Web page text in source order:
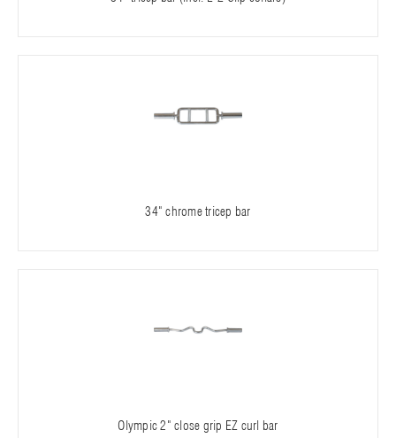
34" chrome tricep bar
Olympic 2" close grip EZ curl bar